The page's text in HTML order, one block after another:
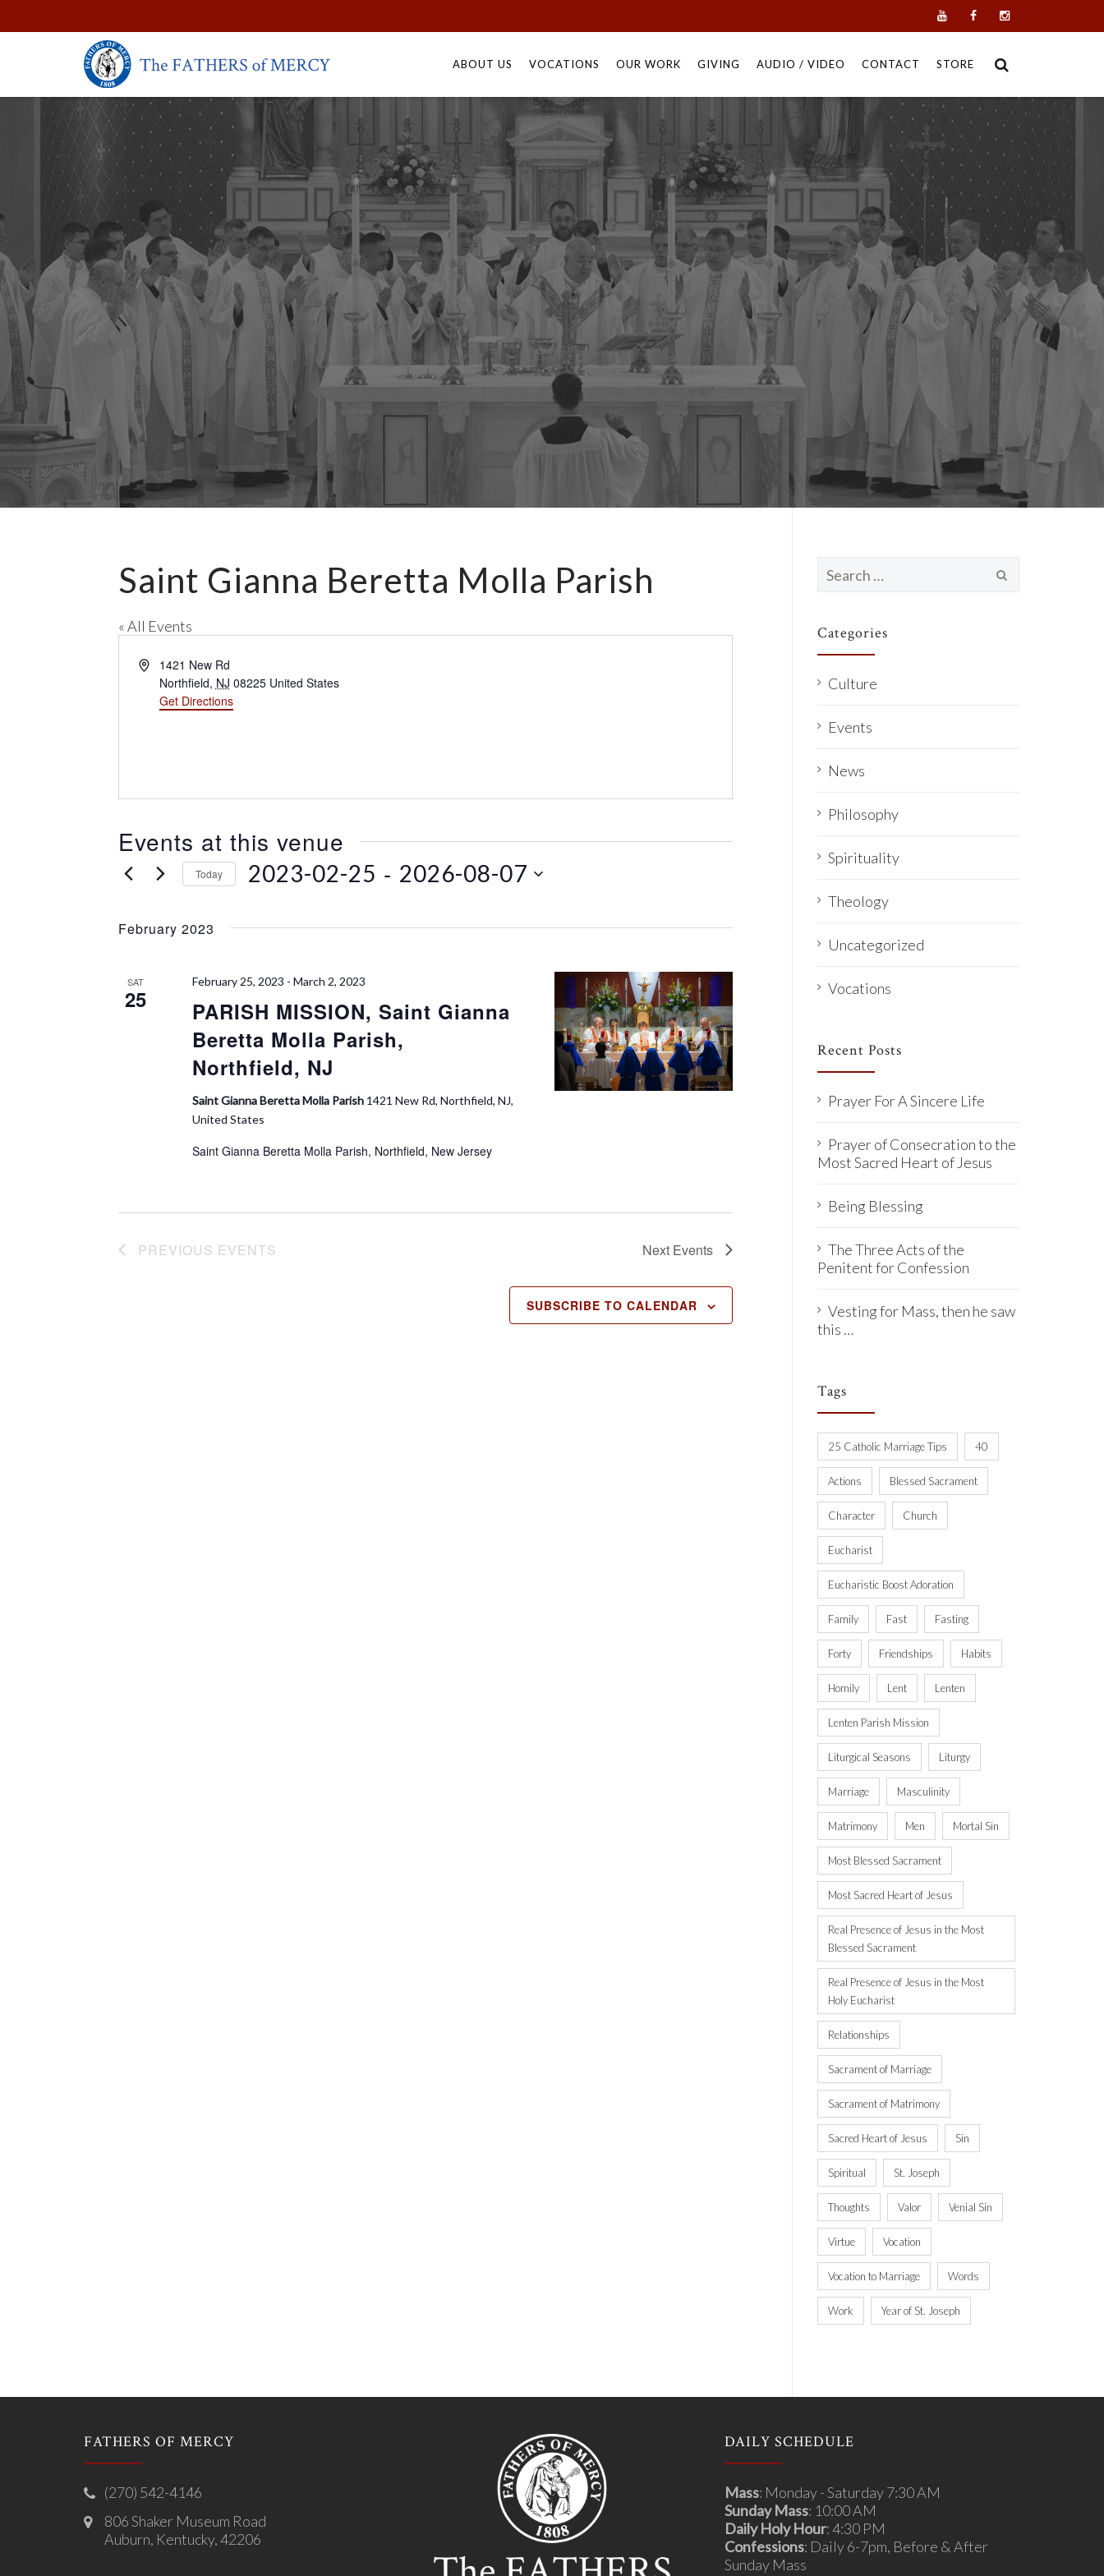
to
ABOUT US VOCATIONS OUR WORK GIVING AUDIO / VIDEO CONTACT STORE
Saint Gianna Beretta Molla Parish
« All Events
A
1421 New Rd
Northfield, NJ 08225 United States
Get Directions
Events at this venue
Today 2023-02-25 - 2026-08-07
l
t
d
a
t
e
February 2023
SAT
25
PARISH MISSION, Saint Gianna
Beretta Molla Parish,
Northfield, NJ
February 25, 2023 - March 2, 2023
Saint Gianna Beretta Molla Parish 1421 New Rd, Northfield, NJ,
United States
Saint Gianna Beretta Molla Parish, Northfield, New Jersey
PREVIOUS EVENTS Next Events
SUBSCRIBE TO CALENDAR
for:
Categories
Culture
Events
News
Philosophy
Spirituality
Theology
Uncategorized
Vocations
Recent Posts
Prayer For A Sincere Life
Prayer of Consecration to the
Most Sacred Heart of Jesus
Being Blessing
The Three Acts of the
Penitent for Confession
Vesting for Mass, then he saw
this …
Tags
25 Catholic Marriage Tips 40
Actions Blessed Sacrament
Character Church
Eucharist
Eucharistic Boost Adoration
Family Fast Fasting
Forty Friendships Habits
Homily Lent Lenten
Lenten Parish Mission
Liturgical Seasons Liturgy
Marriage Masculinity
Matrimony Men Mortal Sin
Most Blessed Sacrament
Most Sacred Heart of Jesus
Real Presence of Jesus in the Most
Blessed Sacrament
Real Presence of Jesus in the Most
Holy Eucharist
Relationships
Sacrament of Marriage
Sacrament of Matrimony
Sacred Heart of Jesus Sin
Spiritual St. Joseph
Thoughts Valor Venial Sin
Virtue Vocation
Vocation to Marriage Words
Work Year of St. Joseph
FATHERS OF MERCY
(270) 542-4146
806 Shaker Museum Road
Auburn, Kentucky, 42206
DAILY SCHEDULE
Mass: Monday - Saturday 7:30 AM
Sunday Mass: 10:00 AM
Daily Holy Hour: 4:30 PM
Confessions: Daily 6-7pm, Before & After
Sunday Mass